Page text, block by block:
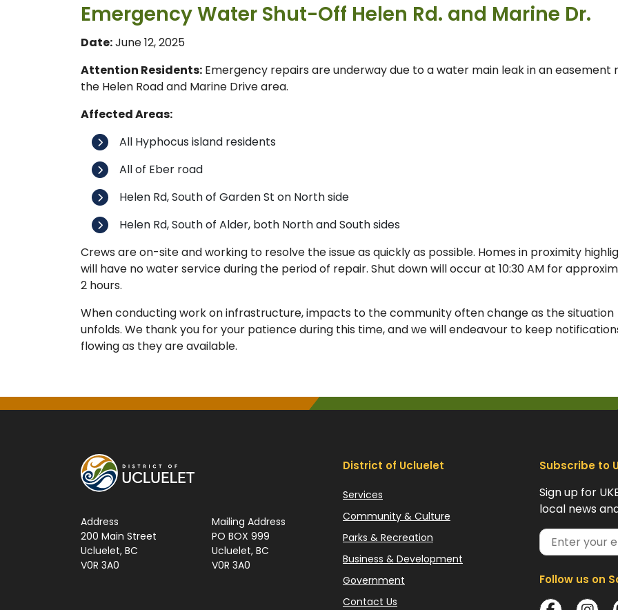
Emergency Water Shut-Off Helen Rd. and Marine Dr.
Date:June 12, 2025
Attention Residents: Emergency repairs are underway due to a water main leak in an easement
the Helen Road and Marine Drive area.
Affected Areas:
All Hyphocus island residents
All of Eber road
Helen Rd, South of Garden St on North side
Helen Rd, South of Alder, both North and South sides
Crews are on-site and working to resolve the issue as quickly as possible. Homes in proximity
will have no water service during the period of repair. Shut down will occur at 10:30 AM for
2 hours.
When conducting work on infrastructure, impacts to the community often change as the situation
unfolds. We thank you for your patience during this time, and we will endeavour to keep
flowing as they are available.
Address
200 Main Street
Ucluelet, BC
V0R 3A0
Mailing Address
PO BOX 999
Ucluelet, BC
V0R 3A0
District of Ucluelet
Services
Community & Culture
Parks & Recreation
Business & Development
Government
Contact Us
Subscribe to
Sign up for
local news
Follow us on